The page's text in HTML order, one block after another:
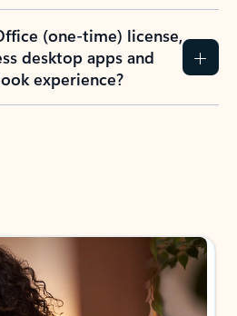
(one-time) license,
desktop apps and
experience?